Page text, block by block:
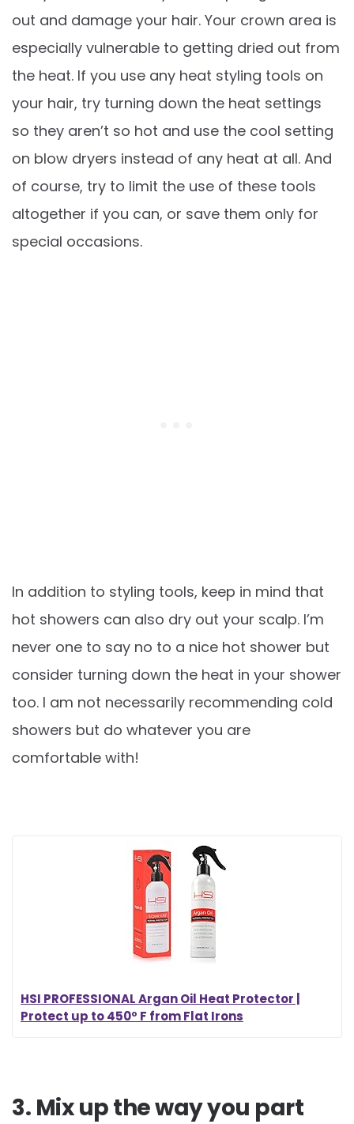
out and damage your hair. Your crown area is
especially vulnerable to getting dried out from
the heat. If you use any heat styling tools on
your hair, try turning down the heat settings
so they aren’t so hot and use the cool setting
on blow dryers instead of any heat at all. And
of course, try to limit the use of these tools
altogether if you can, or save them only for
special occasions.
In addition to styling tools, keep in mind that
hot showers can also dry out your scalp. I’m
never one to say no to a nice hot shower but
consider turning down the heat in your shower
too. I am not necessarily recommending cold
showers but do whatever you are
comfortable with!
HSI PROFESSIONAL Argan Oil Heat Protector |
Protect up to 450º F from Flat Irons
3. Mix up the way you part